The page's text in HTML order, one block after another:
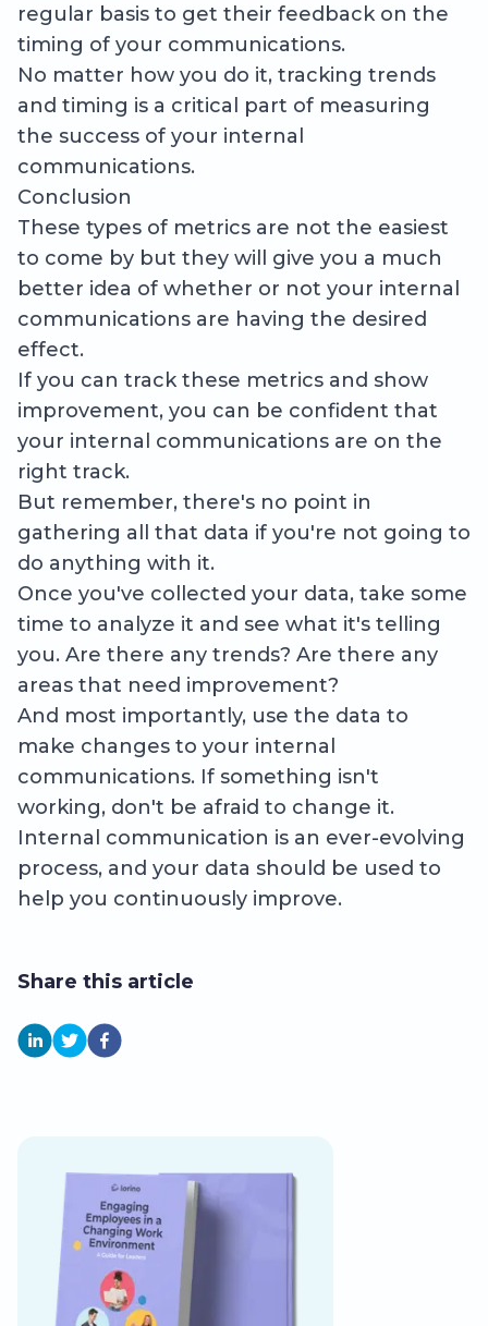
regular basis to get their feedback on the
timing of your communications.
No matter how you do it, tracking trends
and timing is a critical part of measuring
the success of your internal
communications.
Conclusion
These types of metrics are not the easiest
to come by but they will give you a much
better idea of whether or not your internal
communications are having the desired
effect.
If you can track these metrics and show
improvement, you can be confident that
your internal communications are on the
right track.
But remember, there's no point in
gathering all that data if you're not going to
do anything with it.
Once you've collected your data, take some
time to analyze it and see what it's telling
you. Are there any trends? Are there any
areas that need improvement?
And most importantly, use the data to
make changes to your internal
communications. If something isn't
working, don't be afraid to change it.
Internal communication is an ever-evolving
process, and your data should be used to
help you continuously improve.
Share this article